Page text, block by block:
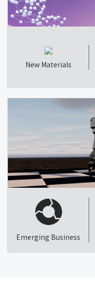
New Materials
Emerging Business